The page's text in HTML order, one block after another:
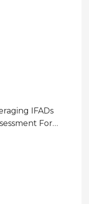
IFADs
For